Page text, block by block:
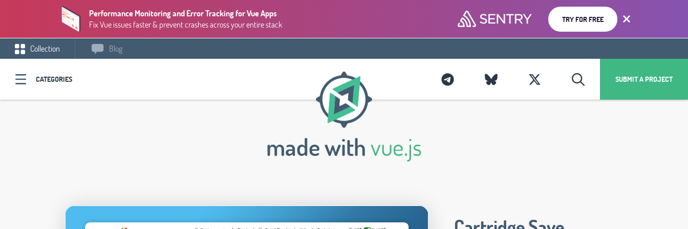
Performance Monitoring and Error Tracking for Vue Apps
Fix Vue issues faster & prevent crashes across your entire stack
TRY FOR FREE
Collection Blog
CATEGORIES SUBMIT A PROJECT
made withvue.js